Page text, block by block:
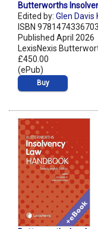
Butterworths
Edited by: Glen Davis
ISBN 9781474336703
Published April 2026
LexisNexis
£450.00
(ePub)
Buy